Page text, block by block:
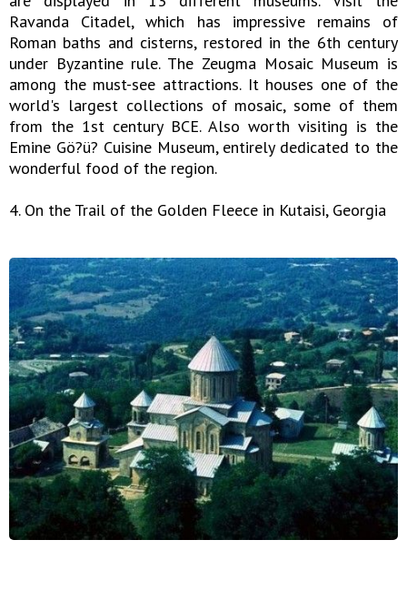
Ravanda Citadel, which has impressive remains of
Roman baths and cisterns, restored in the 6th century
under Byzantine rule. The Zeugma Mosaic Museum is
among the must-see attractions. It houses one of the
world's largest collections of mosaic, some of them
from the 1st century BCE. Also worth visiting is the
Emine Gö?ü? Cuisine Museum, entirely dedicated to the
wonderful food of the region.
4. On the Trail of the Golden Fleece in Kutaisi, Georgia